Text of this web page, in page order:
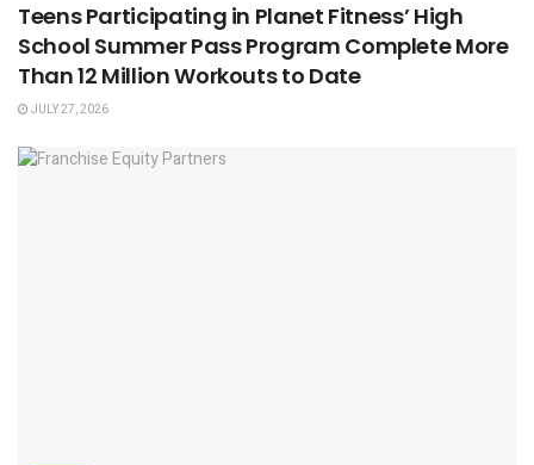
Teens Participating in Planet Fitness’ High
School Summer Pass Program Complete More
Than 12 Million Workouts to Date
JULY 27, 2026